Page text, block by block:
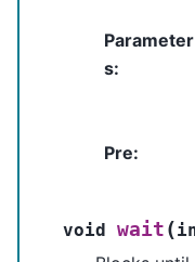
Parameter
s:
Pre:
void wait (